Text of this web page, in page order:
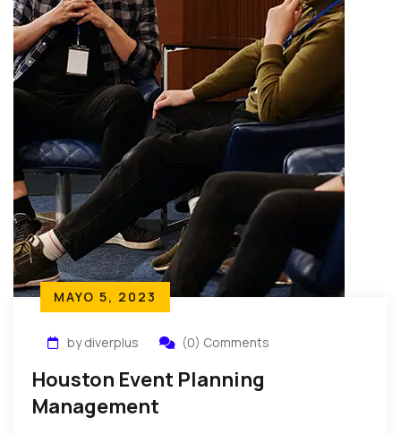
MAYO 5, 2023
by diverplus (0) Comments
Houston Event Planning
Management